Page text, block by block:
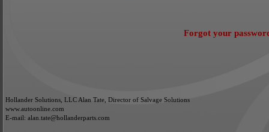
Forgot your
Hollander Solutions, LLC Alan Tate, Director of Salvage Solutions
www.autoonline.com
E-mail: alan.tate@hollanderparts.com